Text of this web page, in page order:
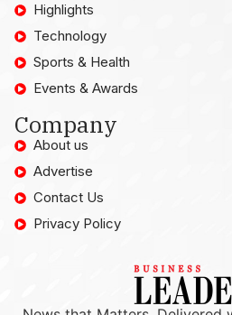
Highlights
Technology
Sports & Health
Events & Awards
Company
About us
Advertise
Contact Us
Privacy Policy